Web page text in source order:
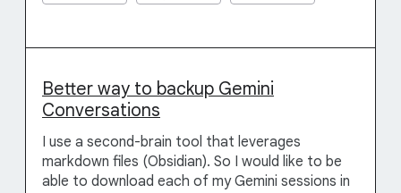
Better way to backup Gemini
Conversations
I use a second-brain tool that leverages
markdown files (Obsidian). So I would like to be
able to download each of my Gemini sessions in